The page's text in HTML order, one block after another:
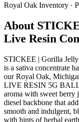
Royal Oak Inventory ·
About
Live Resin
STICKEE | Gorilla
is a sativa concentrate
our Royal Oak,
LIVE RESIN 5G
aroma with sweet berry
diesel backbone that
smooth and indulgent,
with hints of herbal